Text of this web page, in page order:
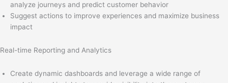
analyze journeys and predict customer behavior
Suggest actions to improve experiences and maximize business
impact
Real-time Reporting and Analytics
Create dynamic dashboards and leverage a wide range of